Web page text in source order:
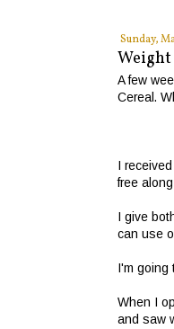
Sunday,
Weight
A few
Cereal.
I
free
I give
can use
I'm going
When I
and saw